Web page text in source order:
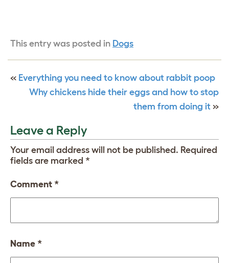
This entry was posted in Dogs
« Everything you need to know about rabbit poop
Why chickens hide their eggs and how to stop
them from doing it »
Leave a Reply
Your email address will not be published. Required
fields are marked *
Comment *
Name *